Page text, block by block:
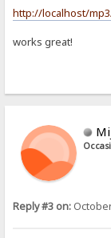
http://localhost/
works great!
Reply #3 on: